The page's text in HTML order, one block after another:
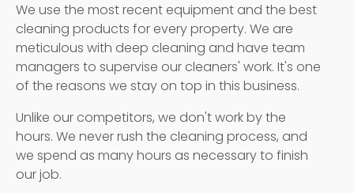
We use the most recent equipment and the best
cleaning products for every property. We are
meticulous with deep cleaning and have team
managers to supervise our cleaners' work. It's one
of the reasons we stay on top in this business.
Unlike our competitors, we don't work by the
hours. We never rush the cleaning process, and
we spend as many hours as necessary to finish
our job.